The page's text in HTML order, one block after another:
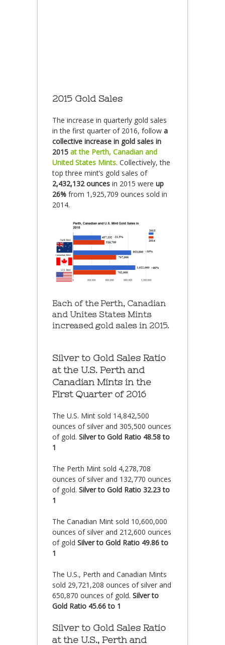
2015 Gold Sales
The increase in quarterly gold sales
in the first quarter of 2016, follow a
collective increase in gold sales in
2015 at the Perth, Canadian and
United States Mints. Collectively, the
top three mint’s gold sales of
2,432,132 ounces in 2015 were up
26% from 1,925,709 ounces sold in
2014.
Each of the Perth, Canadian
and Unites States Mints
increased gold sales in 2015.
Silver to Gold Sales Ratio
at the U.S. Perth and
Canadian Mints in the
First Quarter of 2016
The U.S. Mint sold 14,842,500
ounces of silver and 305,500 ounces
of gold. Silver to Gold Ratio 48.58 to
1
The Perth Mint sold 4,278,708
ounces of silver and 132,770 ounces
of gold. Silver to Gold Ratio 32.23 to
1
The Canadian Mint sold 10,600,000
ounces of silver and 212,600 ounces
of gold Silver to Gold Ratio 49.86 to
1
The U.S., Perth and Canadian Mints
sold 29,721,208 ounces of silver and
650,870 ounces of gold. Silver to
Gold Ratio 45.66 to 1
Silver to Gold Sales Ratio
at the U.S., Perth and